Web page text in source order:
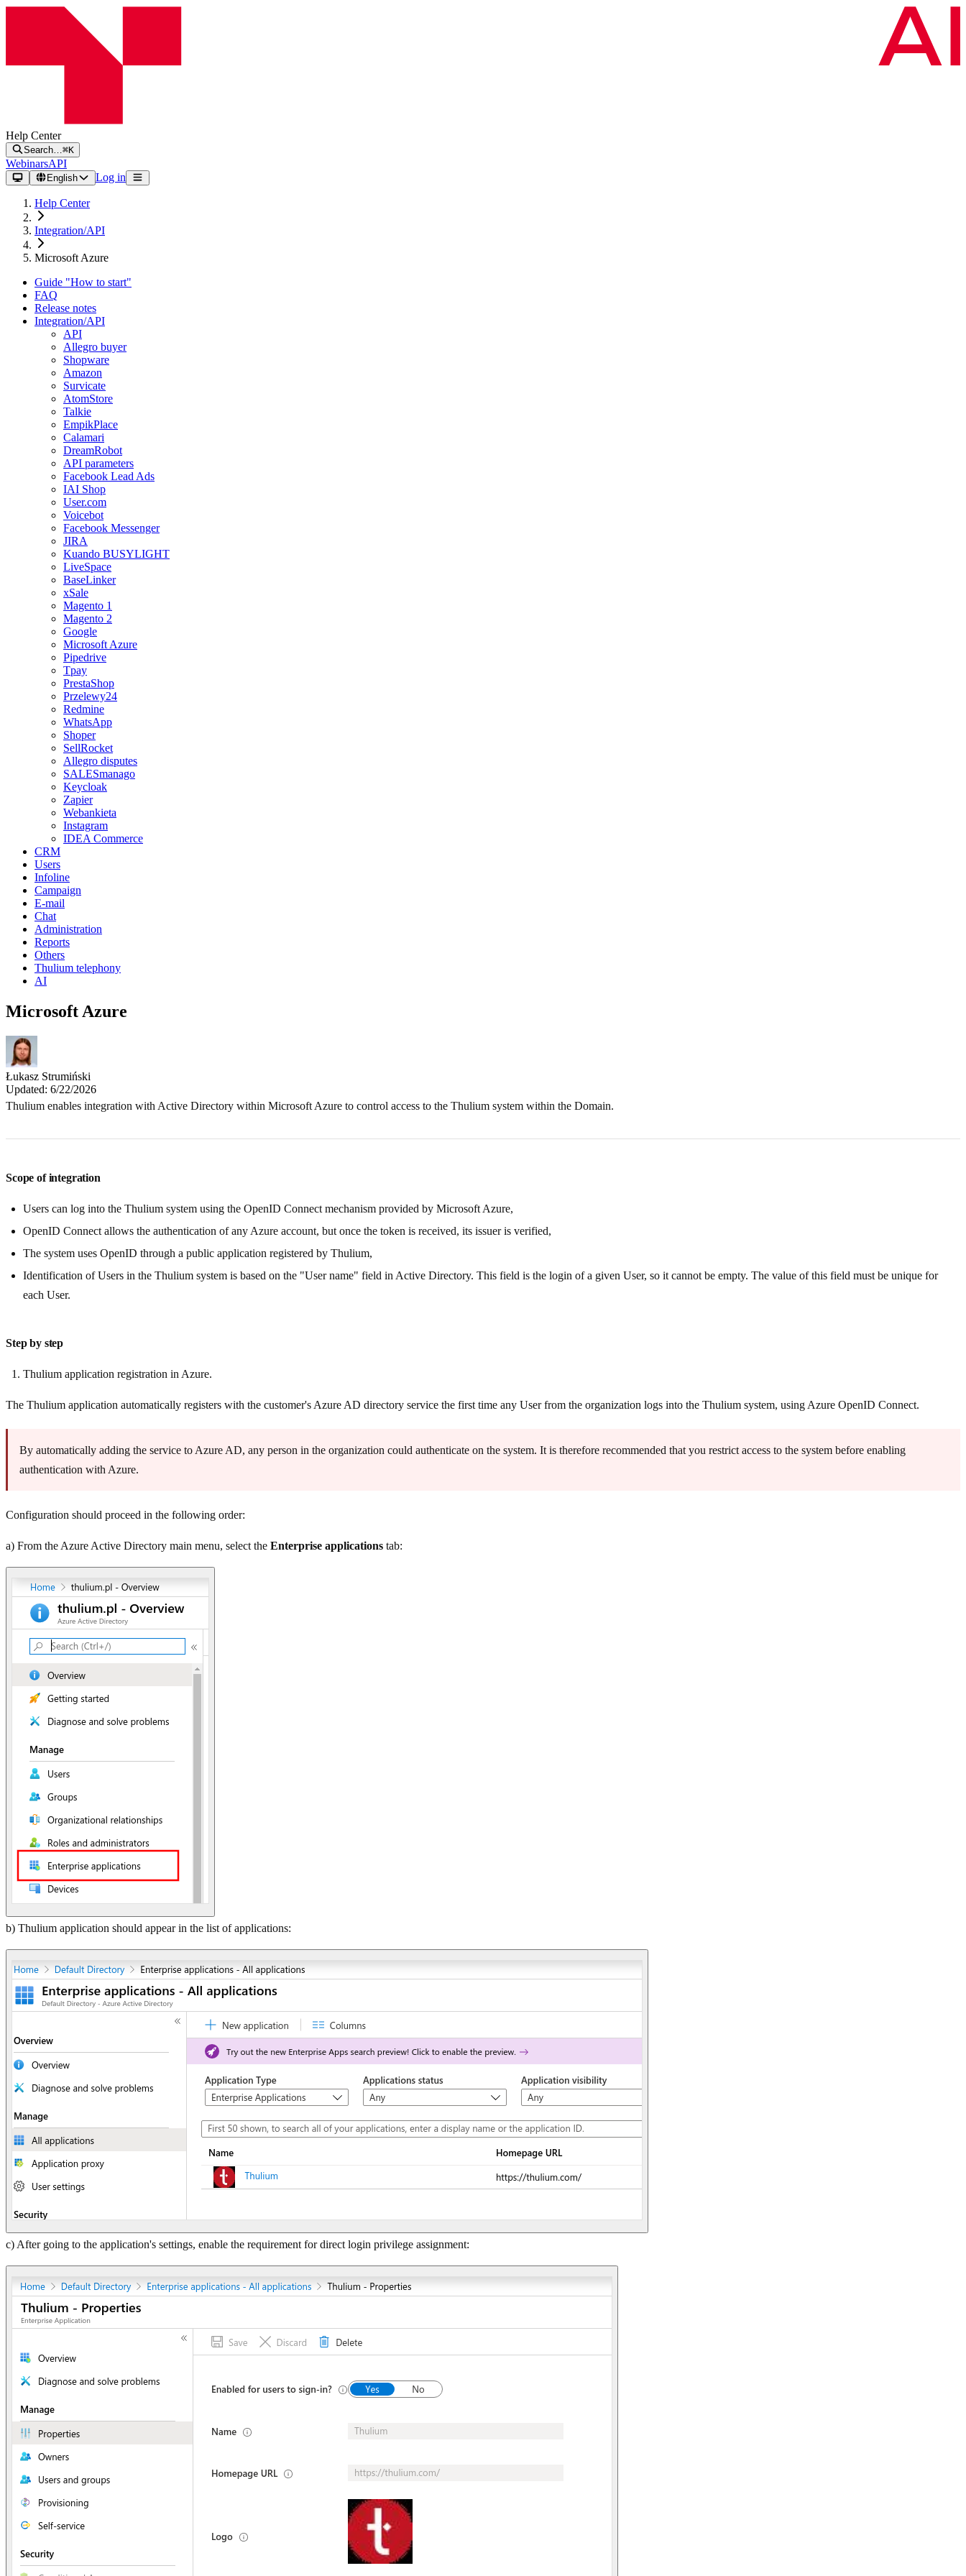
Help Center
Search… ⌘K
WebinarsAPI
English Log in
Help Center
Integration/API
Microsoft Azure
Guide "How to start"
FAQ
Release notes
Integration/API
API
Allegro buyer
Shopware
Amazon
Survicate
AtomStore
Talkie
EmpikPlace
Calamari
DreamRobot
API parameters
Facebook Lead Ads
IAI Shop
User.com
Voicebot
Facebook Messenger
JIRA
Kuando BUSYLIGHT
LiveSpace
BaseLinker
xSale
Magento 1
Magento 2
Google
Microsoft Azure
Pipedrive
Tpay
PrestaShop
Przelewy24
Redmine
WhatsApp
Shoper
SellRocket
Allegro disputes
SALESmanago
Keycloak
Zapier
Webankieta
Instagram
IDEA Commerce
CRM
Users
Infoline
Campaign
E-mail
Chat
Administration
Reports
Others
Thulium telephony
AI
Microsoft Azure
Łukasz Strumiński
Updated: 6/22/2026
Thulium enables integration with Active Directory within Microsoft Azure to control access to the Thulium system within the Domain.
Scope of integration
Users can log into the Thulium system using the OpenID Connect mechanism provided by Microsoft Azure,
OpenID Connect allows the authentication of any Azure account, but once the token is received, its issuer is verified,
The system uses OpenID through a public application registered by Thulium,
Identification of Users in the Thulium system is based on the "User name" field in Active Directory. This field is the login of a given User, so it cannot be empty. The value of this field must be unique for
each User.
Step by step
Thulium application registration in Azure.
The Thulium application automatically registers with the customer's Azure AD directory service the first time any User from the organization logs into the Thulium system, using Azure OpenID Connect.
By automatically adding the service to Azure AD, any person in the organization could authenticate on the system. It is therefore recommended that you restrict access to the system before enabling
authentication with Azure.
Configuration should proceed in the following order:
a) From the Azure Active Directory main menu, select the Enterprise applications tab:
b) Thulium application should appear in the list of applications:
c) After going to the application's settings, enable the requirement for direct login privilege assignment: